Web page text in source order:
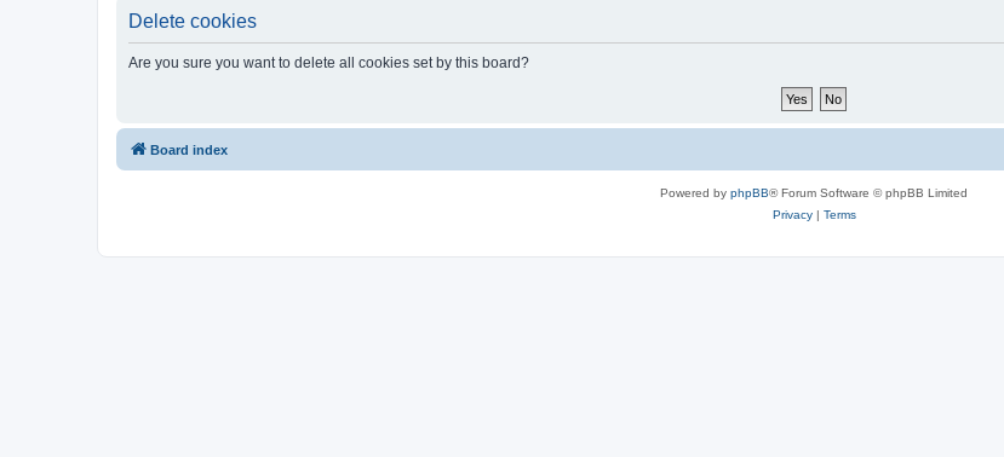
Delete cookies
Are you sure you want to delete all cookies set by this board?
Board index
Powered by phpBB® Forum Software © phpBB Limited
Privacy| Terms